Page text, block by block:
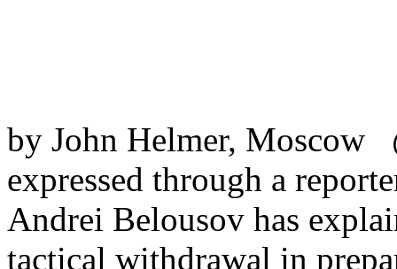
by John Helmer, Moscow
expressed through a
Andrei Belousov has
tactical withdrawal in